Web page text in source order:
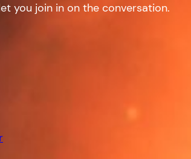
you join in on the conversation.